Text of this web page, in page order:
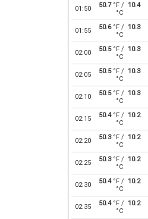
01:50 50.7°F / 10.4
°C
01:55 50.6°F / 10.3
°C
02:00 50.5°F / 10.3
°C
02:05 50.5°F / 10.3
°C
02:10 50.5°F / 10.3
°C
02:15 50.4°F / 10.2
°C
02:20 50.3°F / 10.2
°C
02:25 50.3°F / 10.2
°C
02:30 50.4°F / 10.2
°C
02:35 50.4°F / 10.2
°C